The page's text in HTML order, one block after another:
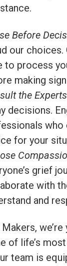
Before
our choices.
to process
making
the Experts
decisions.
for your
grief
with
and
we’re
of life’s
team is